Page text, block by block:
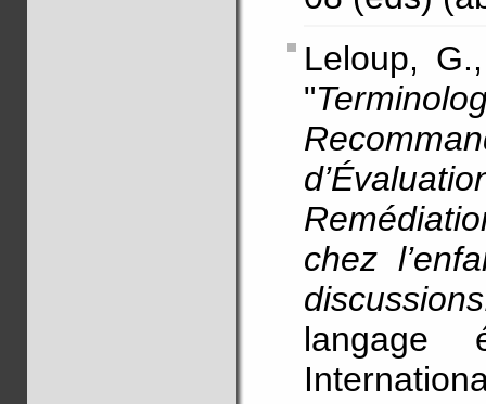
Leloup,
"
chez
langage